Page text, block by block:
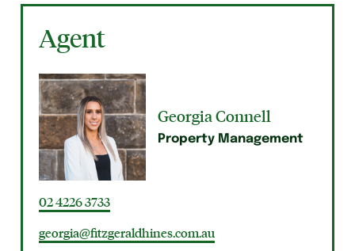
Agent
Georgia Connell
Property Management
02 4226 3733
georgia@fitzgeraldhines.com.au